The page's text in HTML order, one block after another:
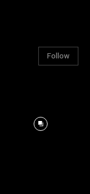
Follow